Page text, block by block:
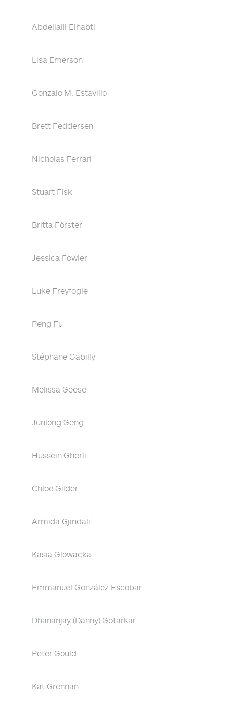
Abdeljalil Elhabti
Lisa Emerson
Gonzalo M. Estavillo
Brett Feddersen
Nicholas Ferrari
Stuart Fisk
Britta Förster
Jessica Fowler
Luke Freyfogle
Peng Fu
Stéphane Gabilly
Melissa Geese
Junlong Geng
Hussein Gherli
Chloe Gilder
Armida Gjindali
Kasia Glowacka
Emmanuel González Escobar
Dhananjay (Danny) Gotarkar
Peter Gould
Kat Grennan